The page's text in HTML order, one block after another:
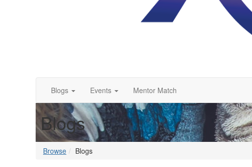
Blogs Events Mentor Match
Blogs
Browse Blogs